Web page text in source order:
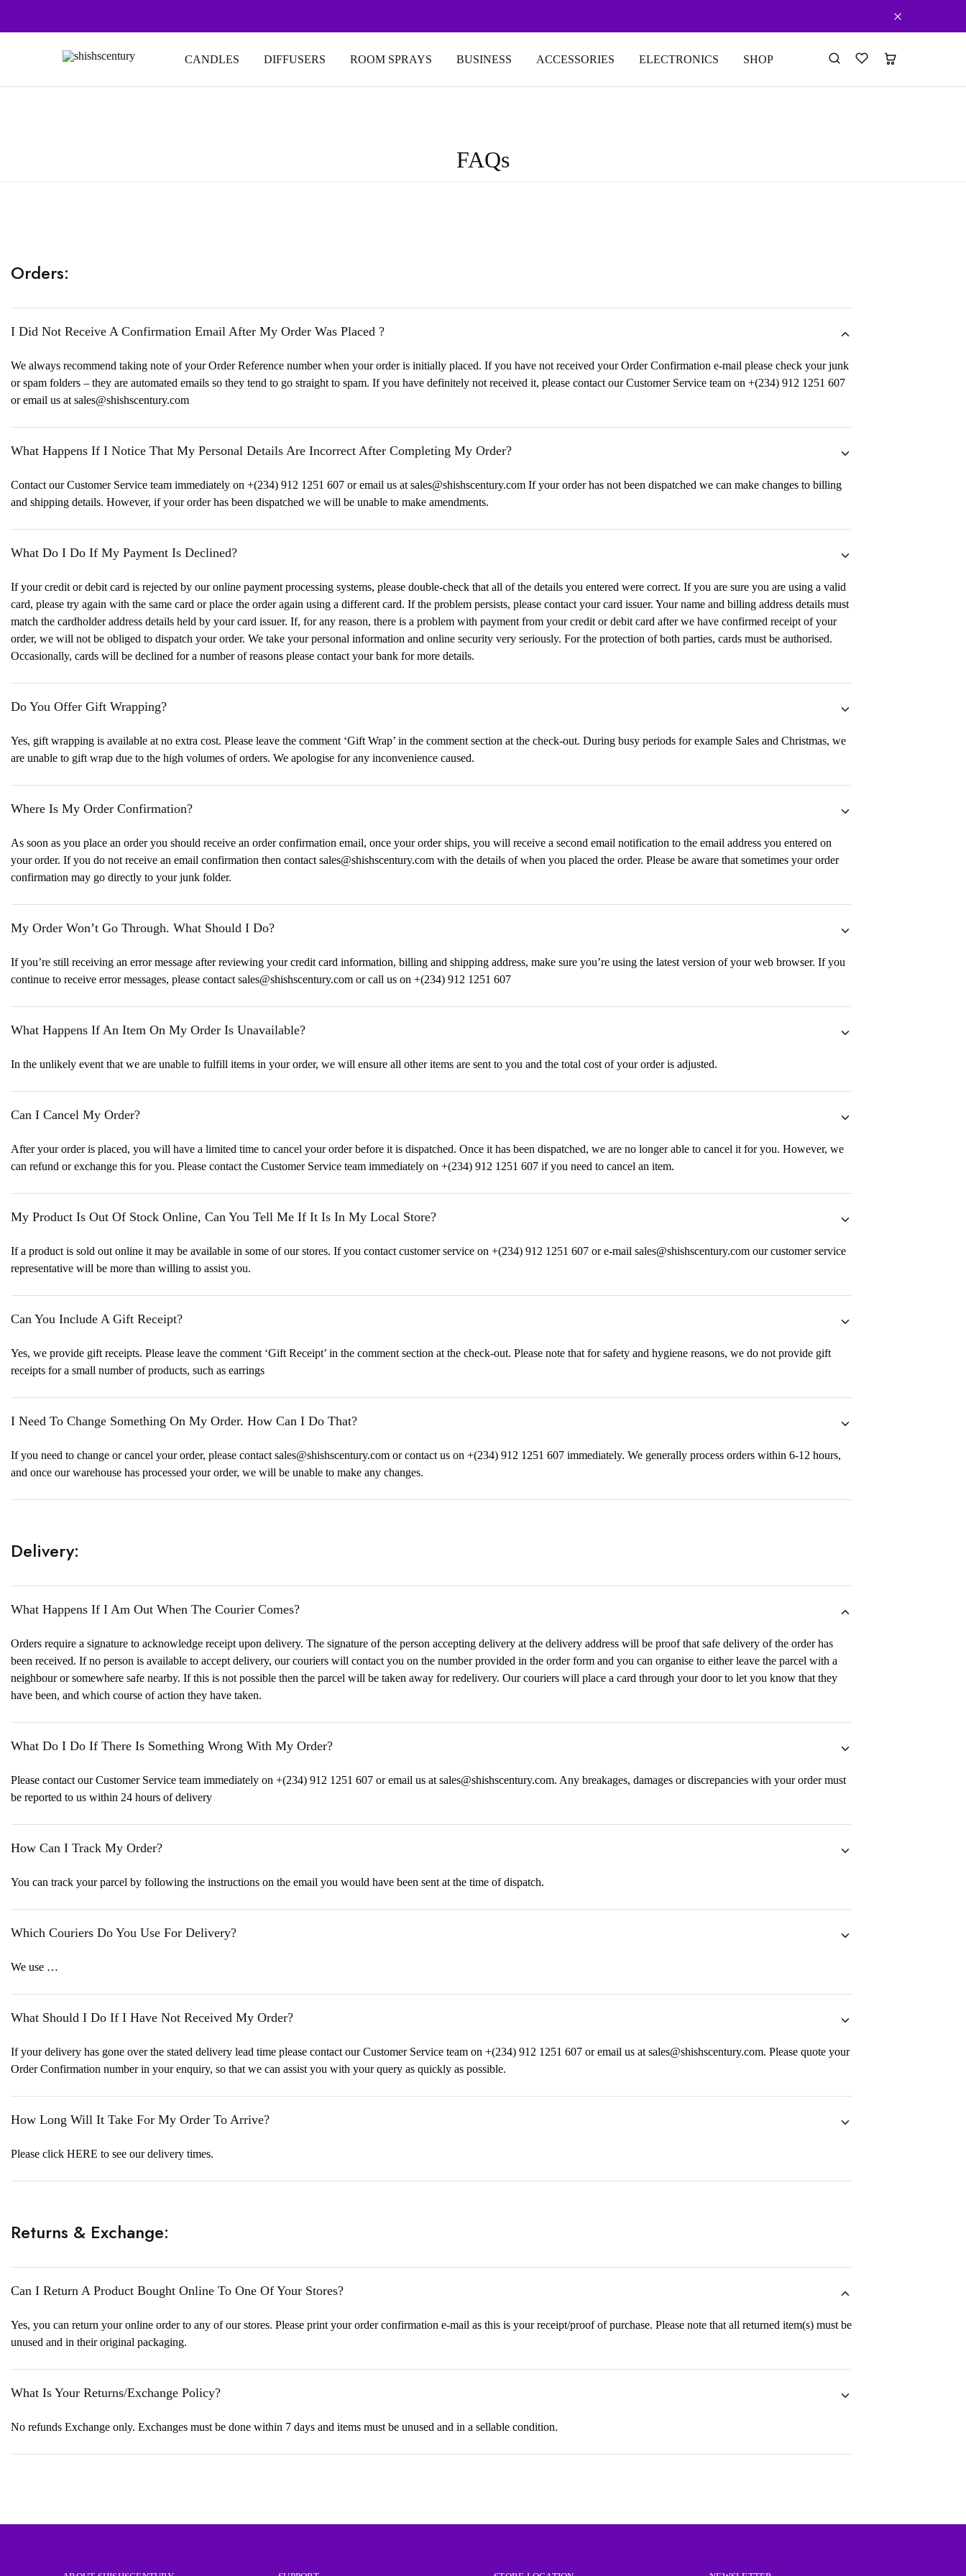
shishscentury
fragrance
every
CANDLES DIFFUSERS ROOM SPRAYS BUSINESS ACCESSORIES ELECTRONICS SHOP
FAQs
Orders:
I Did Not Receive A Confirmation Email After My Order Was Placed ?
We always recommend taking note of your Order Reference number when your order is initially placed. If you have not received your Order Confirmation e-mail please check your junk
or spam folders – they are automated emails so they tend to go straight to spam. If you have definitely not received it, please contact our Customer Service team on +(234) 912 1251 607
or email us at sales@shishscentury.com
What Happens If I Notice That My Personal Details Are Incorrect After Completing My Order?
Contact our Customer Service team immediately on +(234) 912 1251 607 or email us at sales@shishscentury.com If your order has not been dispatched we can make changes to billing
and shipping details. However, if your order has been dispatched we will be unable to make amendments.
What Do I Do If My Payment Is Declined?
If your credit or debit card is rejected by our online payment processing systems, please double-check that all of the details you entered were correct. If you are sure you are using a valid
card, please try again with the same card or place the order again using a different card. If the problem persists, please contact your card issuer. Your name and billing address details must
match the cardholder address details held by your card issuer. If, for any reason, there is a problem with payment from your credit or debit card after we have confirmed receipt of your
order, we will not be obliged to dispatch your order. We take your personal information and online security very seriously. For the protection of both parties, cards must be authorised.
Occasionally, cards will be declined for a number of reasons please contact your bank for more details.
Do You Offer Gift Wrapping?
Yes, gift wrapping is available at no extra cost. Please leave the comment ‘Gift Wrap’ in the comment section at the check-out. During busy periods for example Sales and Christmas, we
are unable to gift wrap due to the high volumes of orders. We apologise for any inconvenience caused.
Where Is My Order Confirmation?
As soon as you place an order you should receive an order confirmation email, once your order ships, you will receive a second email notification to the email address you entered on
your order. If you do not receive an email confirmation then contact sales@shishscentury.com with the details of when you placed the order. Please be aware that sometimes your order
confirmation may go directly to your junk folder.
My Order Won’t Go Through. What Should I Do?
If you’re still receiving an error message after reviewing your credit card information, billing and shipping address, make sure you’re using the latest version of your web browser. If you
continue to receive error messages, please contact sales@shishscentury.com or call us on +(234) 912 1251 607
What Happens If An Item On My Order Is Unavailable?
In the unlikely event that we are unable to fulfill items in your order, we will ensure all other items are sent to you and the total cost of your order is adjusted.
Can I Cancel My Order?
After your order is placed, you will have a limited time to cancel your order before it is dispatched. Once it has been dispatched, we are no longer able to cancel it for you. However, we
can refund or exchange this for you. Please contact the Customer Service team immediately on +(234) 912 1251 607 if you need to cancel an item.
My Product Is Out Of Stock Online, Can You Tell Me If It Is In My Local Store?
If a product is sold out online it may be available in some of our stores. If you contact customer service on +(234) 912 1251 607 or e-mail sales@shishscentury.com our customer service
representative will be more than willing to assist you.
Can You Include A Gift Receipt?
Yes, we provide gift receipts. Please leave the comment ‘Gift Receipt’ in the comment section at the check-out. Please note that for safety and hygiene reasons, we do not provide gift
receipts for a small number of products, such as earrings
I Need To Change Something On My Order. How Can I Do That?
If you need to change or cancel your order, please contact sales@shishscentury.com or contact us on +(234) 912 1251 607 immediately. We generally process orders within 6-12 hours,
and once our warehouse has processed your order, we will be unable to make any changes.
Delivery:
What Happens If I Am Out When The Courier Comes?
Orders require a signature to acknowledge receipt upon delivery. The signature of the person accepting delivery at the delivery address will be proof that safe delivery of the order has
been received. If no person is available to accept delivery, our couriers will contact you on the number provided in the order form and you can organise to either leave the parcel with a
neighbour or somewhere safe nearby. If this is not possible then the parcel will be taken away for redelivery. Our couriers will place a card through your door to let you know that they
have been, and which course of action they have taken.
What Do I Do If There Is Something Wrong With My Order?
Please contact our Customer Service team immediately on +(234) 912 1251 607 or email us at sales@shishscentury.com. Any breakages, damages or discrepancies with your order must
be reported to us within 24 hours of delivery
How Can I Track My Order?
You can track your parcel by following the instructions on the email you would have been sent at the time of dispatch.
Which Couriers Do You Use For Delivery?
We use …
What Should I Do If I Have Not Received My Order?
If your delivery has gone over the stated delivery lead time please contact our Customer Service team on +(234) 912 1251 607 or email us at sales@shishscentury.com. Please quote your
Order Confirmation number in your enquiry, so that we can assist you with your query as quickly as possible.
How Long Will It Take For My Order To Arrive?
Please click HERE to see our delivery times.
Returns & Exchange:
Can I Return A Product Bought Online To One Of Your Stores?
Yes, you can return your online order to any of our stores. Please print your order confirmation e-mail as this is your receipt/proof of purchase. Please note that all returned item(s) must be
unused and in their original packaging.
What Is Your Returns/Exchange Policy?
No refunds Exchange only. Exchanges must be done within 7 days and items must be unused and in a sellable condition.